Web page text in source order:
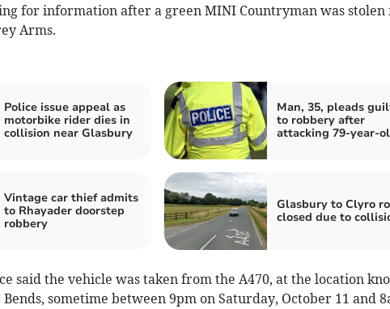
for information after a green MINI Countryman was stolen
Arms.
Police issue appeal as
motorbike rider dies in
collision near Glasbury
Man, 35, pleads
to robbery after
attacking 79-year-
Vintage car thief admits
to Rhayader doorstep
robbery
Glasbury to Clyro
closed due to
said the vehicle was taken from the A470, at the location
Bends, sometime between 9pm on Saturday, October 11 and